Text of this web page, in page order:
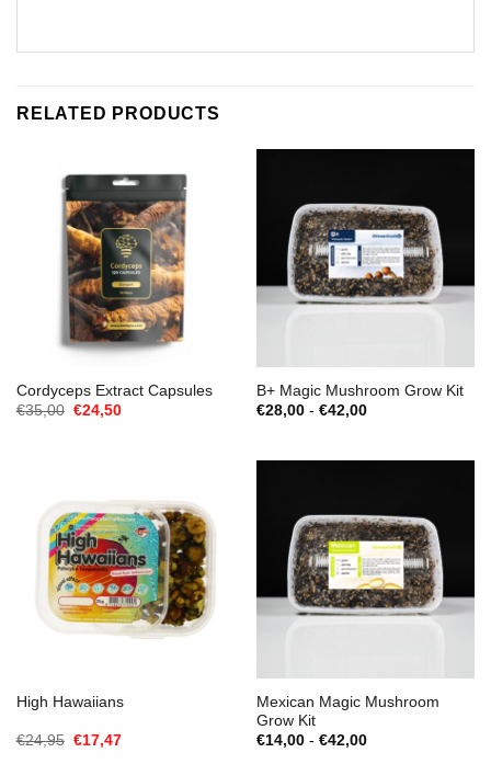
RELATED PRODUCTS
Cordyceps Extract Capsules
€35,00 Oorspronkelijke
€24,50Huidige
B+ Magic Mushroom Grow Kit
€28,00 - €42,00Prijsklasse:
High Hawaiians
€24,95 Oorspronkelijke
€17,47Huidige
Mexican Magic Mushroom
Grow Kit
€14,00 - €42,00Prijsklasse: